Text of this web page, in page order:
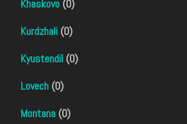
Khaskovo (0)
Kurdzhali (0)
Kyustendil (0)
Lovech (0)
Montana (0)